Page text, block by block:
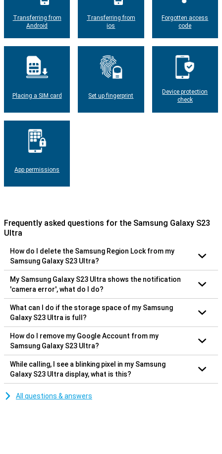
Transferring from
Android
Transferring from
ios
Forgotten access
code
Placing a SIM card Set up fingerprint
Device protection
check
App permissions
Frequently asked questions for the Samsung Galaxy S23
Ultra
How do I delete the Samsung Region Lock from my
Samsung Galaxy S23 Ultra?
My Samsung Galaxy S23 Ultra shows the notification
'camera error', what do I do?
What can I do if the storage space of my Samsung
Galaxy S23 Ultra is full?
How do I remove my Google Account from my
Samsung Galaxy S23 Ultra?
While calling, I see a blinking pixel in my Samsung
Galaxy S23 Ultra display, what is this?
All questions & answers